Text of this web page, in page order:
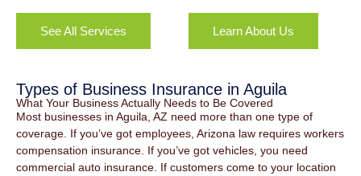
See All Services Learn About Us
Types of Business Insurance in Aguila
What Your Business Actually Needs to Be Covered
Most businesses in Aguila, AZ need more than one type of
coverage. If you’ve got employees, Arizona law requires workers
compensation insurance. If you’ve got vehicles, you need
commercial auto insurance. If customers come to your location